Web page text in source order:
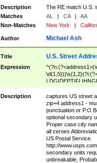
Description
The RE match U.S.
Matches
AL | CA |
AA
Non-Matches
New York |
Author Michael Ash
Title U.S. Street
Expression
<city>[A-Z]([a-
Description
captures US street
zip+4 address1 -
punctuation or P.O
optional secondary
Proper case city
all zeroes
US Postal Service.
http://
secondary units
unbreakable,